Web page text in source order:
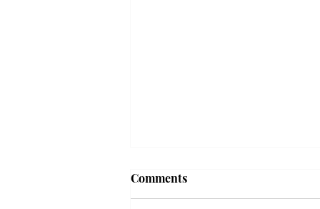
Frequency choir performs
Comments